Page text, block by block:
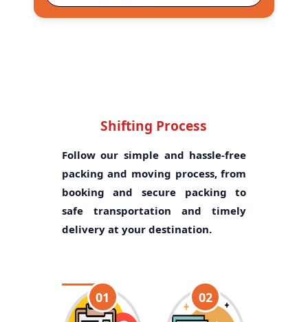
Shifting Process
Follow our simple and hassle-free
packing and moving process, from
booking and secure packing to
safe transportation and timely
delivery at your destination.
01 02